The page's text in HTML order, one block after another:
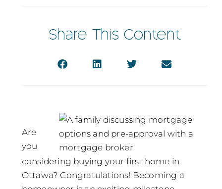
Share This Content
Are
you
considering buying your first home in
Ottawa? Congratulations! Becoming a